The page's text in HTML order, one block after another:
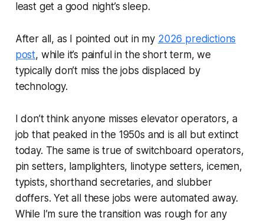
least get a good night’s sleep.
After all, as I pointed out in my 2026 predictions
post, while it’s painful in the short term, we
typically don’t miss the jobs displaced by
technology.
I don’t think anyone misses elevator operators, a
job that peaked in the 1950s and is all but extinct
today. The same is true of switchboard operators,
pin setters, lamplighters, linotype setters, icemen,
typists, shorthand secretaries, and slubber
doffers. Yet all these jobs were automated away.
While I’m sure the transition was rough for any